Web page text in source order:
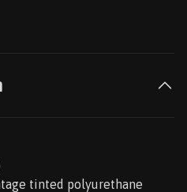
tinted polyurethane